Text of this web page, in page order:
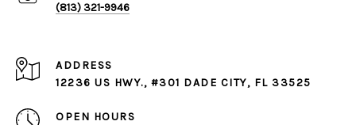
(813) 321-9946
ADDRESS
12236 US HWY., #301 DADE CITY, FL 33525
OPEN HOURS